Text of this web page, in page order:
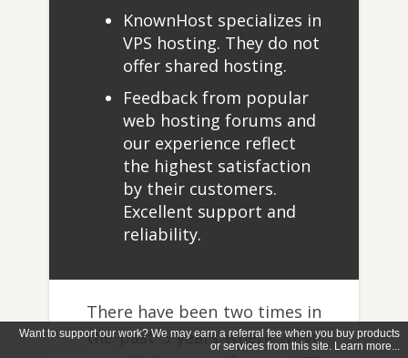
KnownHost specializes in
VPS hosting. They do not
offer shared hosting.
Feedback from popular
web hosting forums and
our experience reflect
the highest satisfaction
by their customers.
Excellent support and
reliability.
There have been two times in
the past 5 years where we’ve
Want to support our work? We may earn a referral fee when you buy products
or services from this site. Learn more...